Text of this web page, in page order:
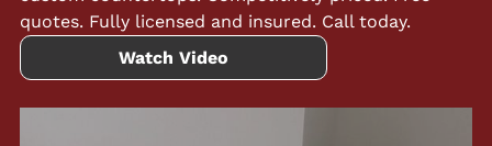
quotes. Fully licensed and insured. Call today.
Watch Video